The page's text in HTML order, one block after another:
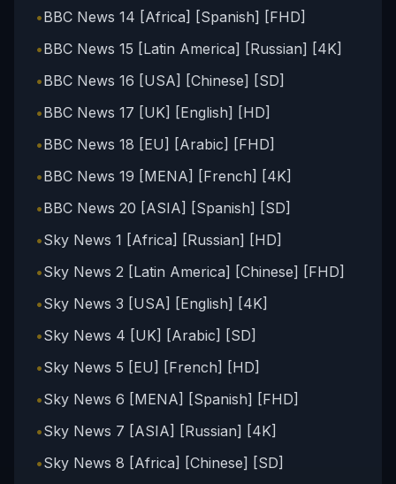
•BBC News 14 [Africa] [Spanish] [FHD]
•BBC News 15 [Latin America] [Russian] [4K]
•BBC News 16 [USA] [Chinese] [SD]
•BBC News 17 [UK] [English] [HD]
•BBC News 18 [EU] [Arabic] [FHD]
•BBC News 19 [MENA] [French] [4K]
•BBC News 20 [ASIA] [Spanish] [SD]
•Sky News 1 [Africa] [Russian] [HD]
•Sky News 2 [Latin America] [Chinese] [FHD]
•Sky News 3 [USA] [English] [4K]
•Sky News 4 [UK] [Arabic] [SD]
•Sky News 5 [EU] [French] [HD]
•Sky News 6 [MENA] [Spanish] [FHD]
•Sky News 7 [ASIA] [Russian] [4K]
•Sky News 8 [Africa] [Chinese] [SD]